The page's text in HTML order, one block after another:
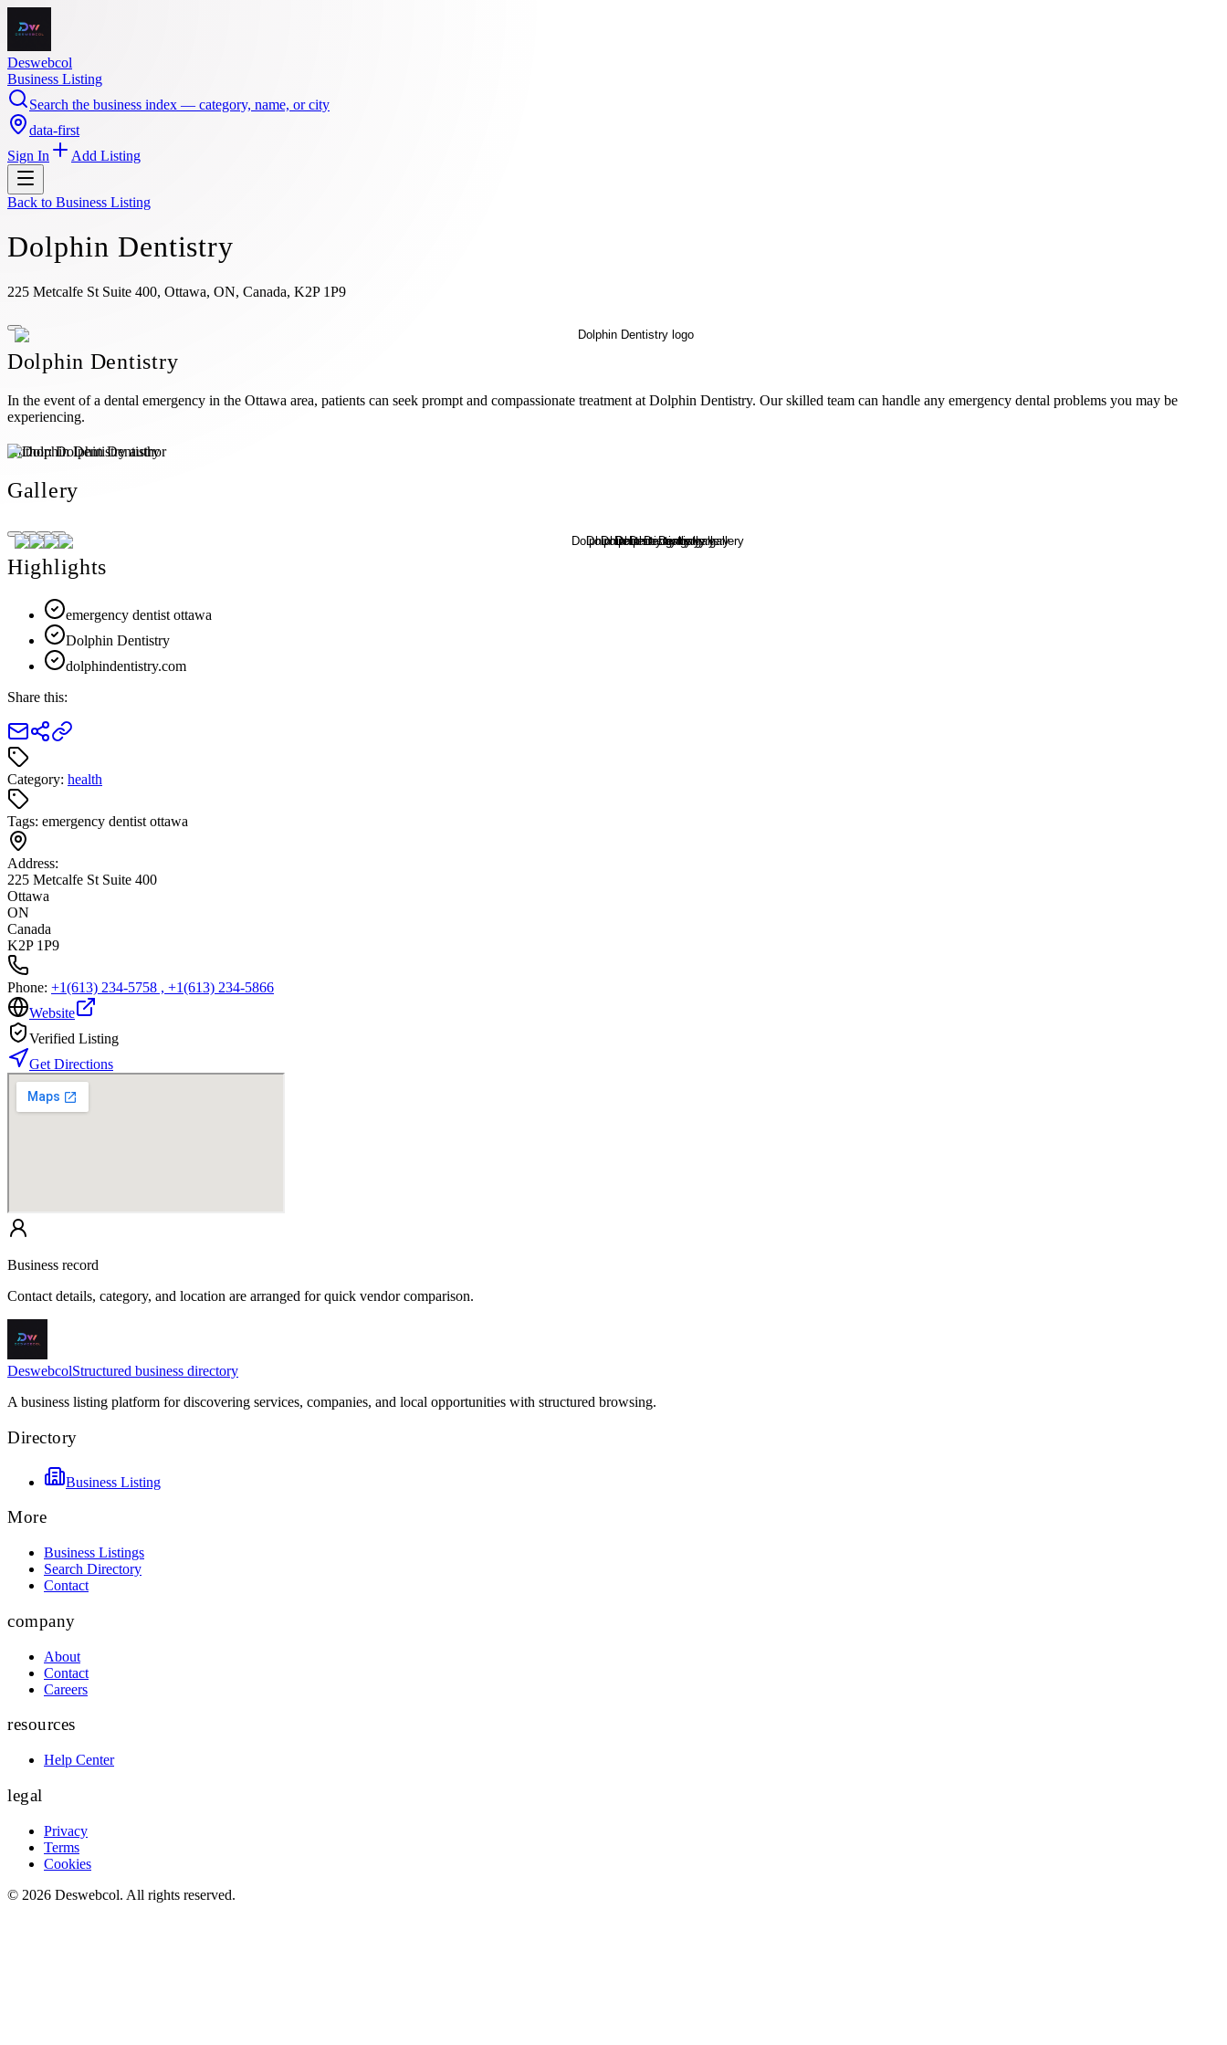
Deswebcol
Business Listing
Search the business index — category, name, or city
data-first
Sign In
Add Listing
Back to Business Listing
Dolphin Dentistry
225 Metcalfe St Suite 400, Ottawa, ON, Canada, K2P 1P9
Dolphin Dentistry
In the event of a dental emergency in the Ottawa area, patients can seek prompt and compassionate treatment at Dolphin Dentistry. Our skilled team can handle any emergency dental problems you may be
experiencing.
Author:Dolphin Dentistry
Gallery
Highlights
emergency dentist ottawa
Dolphin Dentistry
dolphindentistry.com
Share this:
Category: health
Tags: emergency dentist ottawa
Address:
225 Metcalfe St Suite 400
Ottawa
ON
Canada
K2P 1P9
Phone: +1(613) 234-5758 , +1(613) 234-5866
Website
Verified Listing
Get Directions
Business record
Contact details, category, and location are arranged for quick vendor comparison.
DeswebcolStructured business directory
A business listing platform for discovering services, companies, and local opportunities with structured browsing.
Directory
Business Listing
More
Business Listings
Search Directory
Contact
company
About
Contact
Careers
resources
Help Center
legal
Privacy
Terms
Cookies
© 2026 Deswebcol. All rights reserved.